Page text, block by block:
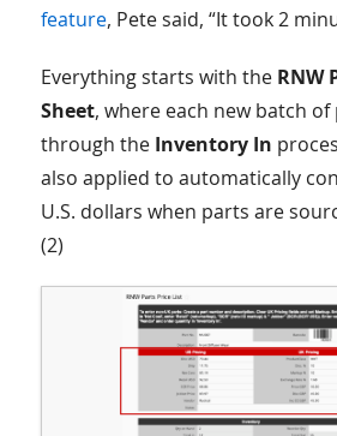
feature, Pete said, “It took 2
Everything starts with the RNW
Sheet, where each new batch
through the Inventory In
also applied to automatically
U.S. dollars when parts are
(2)